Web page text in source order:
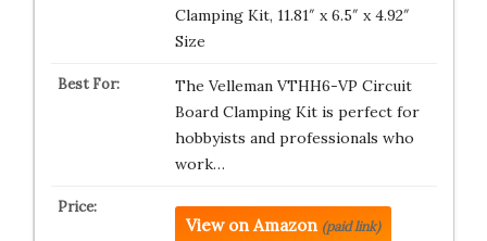
Clamping Kit, 11.81″ x 6.5″ x 4.92″
Size
The Velleman VTHH6-VP Circuit
Board Clamping Kit is perfect for
hobbyists and professionals who
work…
View on Amazon (paid link)